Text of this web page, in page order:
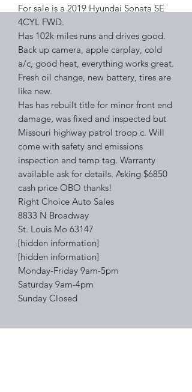
For sale is a 2019 Hyundai Sonata SE
4CYL FWD.
Has 102k miles runs and drives good.
Back up camera, apple carplay, cold
a/c, good heat, everything works great.
Fresh oil change, new battery, tires are
like new.
Has has rebuilt title for minor front end
damage, was fixed and inspected but
Missouri highway patrol troop c. Will
come with safety and emissions
inspection and temp tag. Warranty
available ask for details. Asking $6850
cash price OBO thanks!
Right Choice Auto Sales
8833 N Broadway
St. Louis Mo 63147
[hidden information]
[hidden information]
Monday-Friday 9am-5pm
Saturday 9am-4pm
Sunday Closed